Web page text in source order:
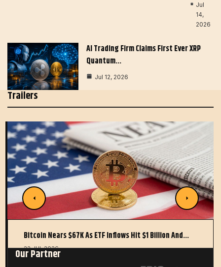
Jul
14,
2026
AI Trading Firm Claims First Ever XRP
Quantum…
Jul 12, 2026
Trailers
Bitcoin Nears $67K As ETF Inflows Hit $1 Billion And…
22 JUL 2026
Our Partner